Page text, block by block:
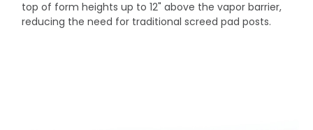
top of form heights up to 12" above the vapor barrier,
reducing the need for traditional screed pad posts.